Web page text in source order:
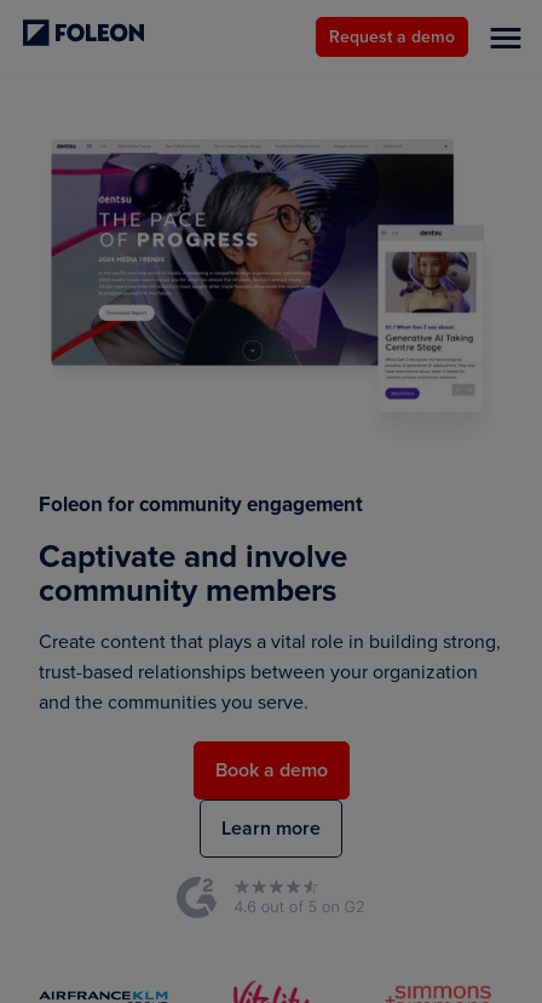
Request a demo
Foleon for community engagement
Captivate and involve
community members
Create content that plays a vital role in building strong,
trust-based relationships between your organization
and the communities you serve.
Book a demo
Learn more